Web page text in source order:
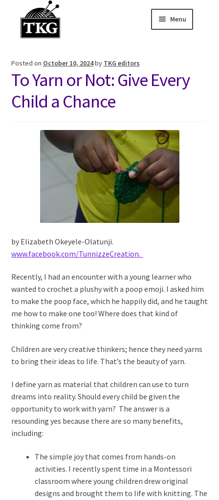
Menu
About
Expand child
News and FeaturesExpand child
2025-2026 Sponsors
Posted on October 10, 2024by TKG editors
To Yarn or Not: Give Every
Child a Chance
by Elizabeth Okeyele-Olatunji.
www.facebook.com/TunnizzeCreation.
Recently, I had an encounter with a young learner who
wanted to crochet a plushy with a poop emoji. I asked him
to make the poop face, which he happily did, and he taught
me how to make one too! Where does that kind of
thinking come from?
Children are very creative thinkers; hence they need yarns
to bring their ideas to life. That’s the beauty of yarn.
I define yarn as material that children can use to turn
dreams into reality. Should every child be given the
opportunity to work with yarn? The answer is a
resounding yes because there are so many benefits,
including:
The simple joy that comes from hands-on
activities. I recently spent time in a Montessori
classroom where young children drew original
designs and brought them to life with knitting. The